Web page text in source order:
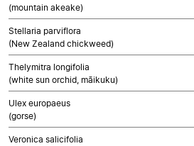
(mountain akeake)
Stellaria parviflora
(New Zealand chickweed)
Thelymitra longifolia
(white sun orchid, māikuku)
Ulex europaeus
(gorse)
Veronica salicifolia